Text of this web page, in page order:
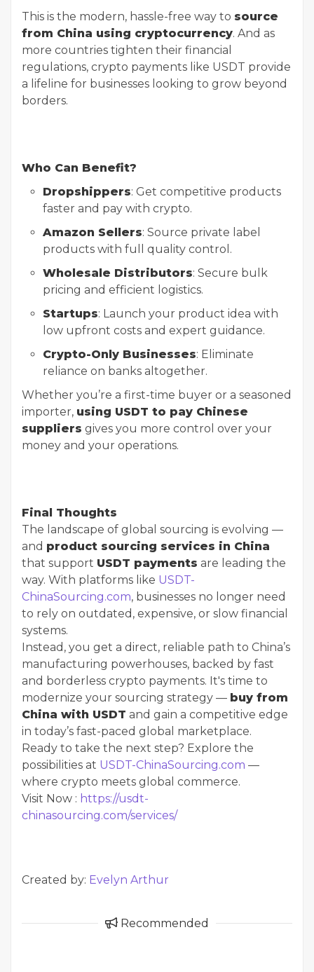
This is the modern, hassle-free way to source
from China using cryptocurrency. And as
more countries tighten their financial
regulations, crypto payments like USDT provide
a lifeline for businesses looking to grow beyond
borders.
Who Can Benefit?
Dropshippers: Get competitive products
faster and pay with crypto.
Amazon Sellers: Source private label
products with full quality control.
Wholesale Distributors: Secure bulk
pricing and efficient logistics.
Startups: Launch your product idea with
low upfront costs and expert guidance.
Crypto-Only Businesses: Eliminate
reliance on banks altogether.
Whether you’re a first-time buyer or a seasoned
importer, using USDT to pay Chinese
suppliers gives you more control over your
money and your operations.
Final Thoughts
The landscape of global sourcing is evolving —
and product sourcing services in China
that support USDT payments are leading the
way. With platforms like USDT-
ChinaSourcing.com, businesses no longer need
to rely on outdated, expensive, or slow financial
systems.
Instead, you get a direct, reliable path to China’s
manufacturing powerhouses, backed by fast
and borderless crypto payments. It's time to
modernize your sourcing strategy — buy from
China with USDT and gain a competitive edge
in today’s fast-paced global marketplace.
Ready to take the next step? Explore the
possibilities at USDT-ChinaSourcing.com —
where crypto meets global commerce.
Visit Now : https://usdt-
chinasourcing.com/services/
Created by: Evelyn Arthur
Recommended